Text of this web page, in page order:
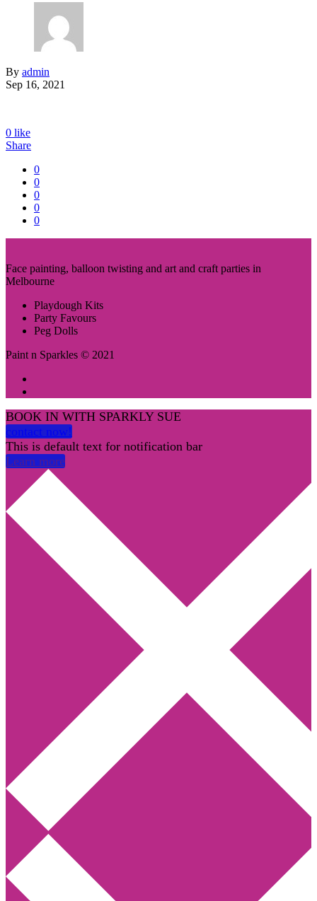
By admin
Sep 16, 2021
0 like
Share
0
0
0
0
0
Face painting, balloon twisting and art and craft parties in
Melbourne
Playdough Kits
Party Favours
Peg Dolls
Paint n Sparkles © 2021
BOOK IN WITH SPARKLY SUE
contact now!
This is default text for notification bar
Learn more